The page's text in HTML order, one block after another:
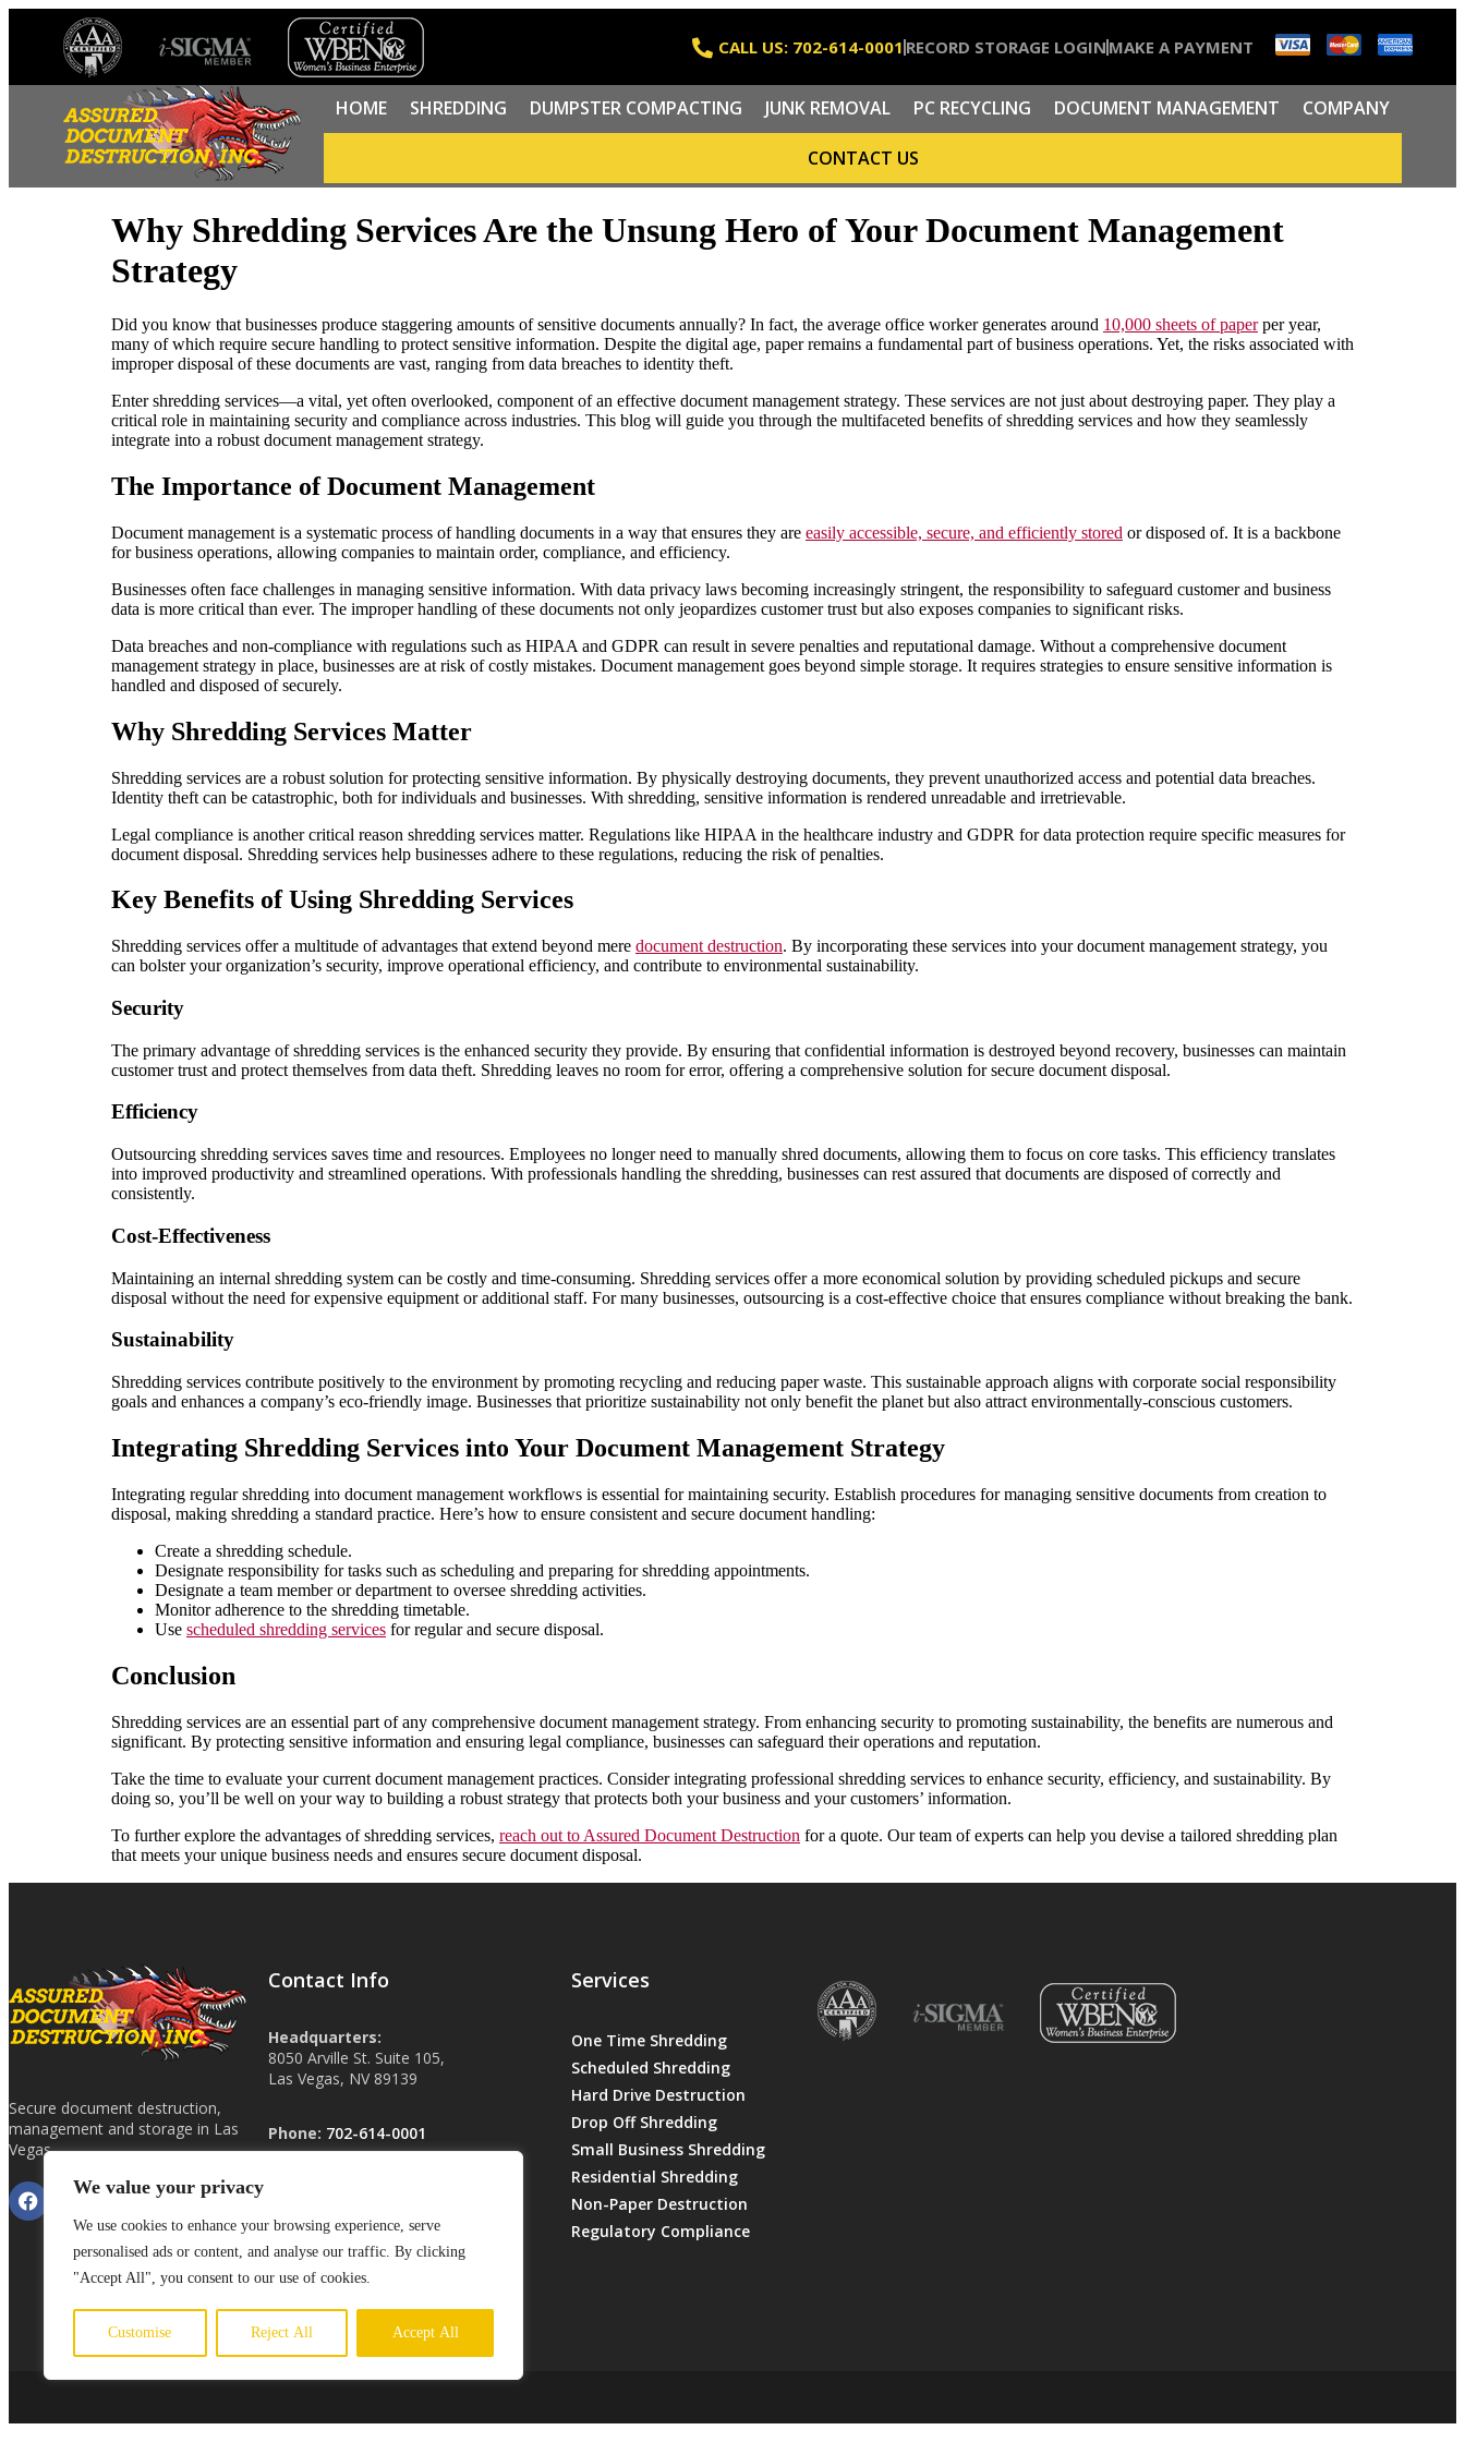
We value your privacy
We use cookies to enhance your browsing experience, serve
personalised ads or content, and analyse our traffic. By clicking
"Accept All", you consent to our use of cookies.
Customise Reject All Accept All
CALL US: 702-614-0001 RECORD STORAGE LOGIN MAKE A PAYMENT
HOME SHREDDING DUMPSTER COMPACTING JUNK REMOVAL PC RECYCLING DOCUMENT MANAGEMENT COMPANY
CONTACT US
Why Shredding Services Are the Unsung Hero of Your Document Management
Strategy
Did you know that businesses produce staggering amounts of sensitive documents annually? In fact, the average office worker generates around 10,000 sheets of paperper year,
many of which require secure handling to protect sensitive information. Despite the digital age, paper remains a fundamental part of business operations. Yet, the risks associated with
improper disposal of these documents are vast, ranging from data breaches to identity theft.
Enter shredding services—a vital, yet often overlooked, component of an effective document management strategy. These services are not just about destroying paper. They play a
critical role in maintaining security and compliance across industries. This blog will guide you through the multifaceted benefits of shredding services and how they seamlessly
integrate into a robust document management strategy.
The Importance of Document Management
Document management is a systematic process of handling documents in a way that ensures they are easily accessible, secure, and efficiently stored or disposed of. It is a backbone
for business operations, allowing companies to maintain order, compliance, and efficiency.
Businesses often face challenges in managing sensitive information. With data privacy laws becoming increasingly stringent, the responsibility to safeguard customer and business
data is more critical than ever. The improper handling of these documents not only jeopardizes customer trust but also exposes companies to significant risks.
Data breaches and non-compliance with regulations such as HIPAA and GDPR can result in severe penalties and reputational damage. Without a comprehensive document
management strategy in place, businesses are at risk of costly mistakes. Document management goes beyond simple storage. It requires strategies to ensure sensitive information is
handled and disposed of securely.
Why Shredding Services Matter
Shredding services are a robust solution for protecting sensitive information. By physically destroying documents, they prevent unauthorized access and potential data breaches.
Identity theft can be catastrophic, both for individuals and businesses. With shredding, sensitive information is rendered unreadable and irretrievable.
Legal compliance is another critical reason shredding services matter. Regulations like HIPAA in the healthcare industry and GDPR for data protection require specific measures for
document disposal. Shredding services help businesses adhere to these regulations, reducing the risk of penalties.
Key Benefits of Using Shredding Services
Shredding services offer a multitude of advantages that extend beyond mere document destruction. By incorporating these services into your document management strategy, you
can bolster your organization’s security, improve operational efficiency, and contribute to environmental sustainability.
Security
The primary advantage of shredding services is the enhanced security they provide. By ensuring that confidential information is destroyed beyond recovery, businesses can maintain
customer trust and protect themselves from data theft. Shredding leaves no room for error, offering a comprehensive solution for secure document disposal.
Efficiency
Outsourcing shredding services saves time and resources. Employees no longer need to manually shred documents, allowing them to focus on core tasks. This efficiency translates
into improved productivity and streamlined operations. With professionals handling the shredding, businesses can rest assured that documents are disposed of correctly and
consistently.
Cost-Effectiveness
Maintaining an internal shredding system can be costly and time-consuming. Shredding services offer a more economical solution by providing scheduled pickups and secure
disposal without the need for expensive equipment or additional staff. For many businesses, outsourcing is a cost-effective choice that ensures compliance without breaking the bank.
Sustainability
Shredding services contribute positively to the environment by promoting recycling and reducing paper waste. This sustainable approach aligns with corporate social responsibility
goals and enhances a company’s eco-friendly image. Businesses that prioritize sustainability not only benefit the planet but also attract environmentally-conscious customers.
Integrating Shredding Services into Your Document Management Strategy
Integrating regular shredding into document management workflows is essential for maintaining security. Establish procedures for managing sensitive documents from creation to
disposal, making shredding a standard practice. Here’s how to ensure consistent and secure document handling:
Create a shredding schedule.
Designate responsibility for tasks such as scheduling and preparing for shredding appointments.
Designate a team member or department to oversee shredding activities.
Monitor adherence to the shredding timetable.
Use scheduled shredding services for regular and secure disposal.
Conclusion
Shredding services are an essential part of any comprehensive document management strategy. From enhancing security to promoting sustainability, the benefits are numerous and
significant. By protecting sensitive information and ensuring legal compliance, businesses can safeguard their operations and reputation.
Take the time to evaluate your current document management practices. Consider integrating professional shredding services to enhance security, efficiency, and sustainability. By
doing so, you’ll be well on your way to building a robust strategy that protects both your business and your customers’ information.
To further explore the advantages of shredding services, reach out to Assured Document Destruction for a quote. Our team of experts can help you devise a tailored shredding plan
that meets your unique business needs and ensures secure document disposal.
Secure document destruction,
management and storage in Las
Vegas.
Contact Info
Headquarters:
8050 Arville St. Suite 105,
Las Vegas, NV 89139
Phone: 702-614-0001
Tucson, AZ
ShredHardDrive.com
Services
One Time Shredding
Scheduled Shredding
Hard Drive Destruction
Drop Off Shredding
Small Business Shredding
Residential Shredding
Non-Paper Destruction
Regulatory Compliance